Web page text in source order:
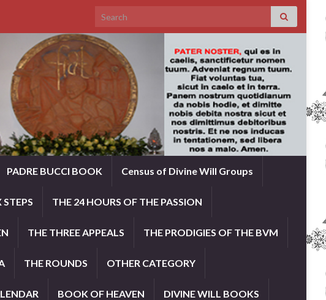
Search for:
PADRE BUCCI BOOK Census of Divine Will Groups
STEPS THE 24 HOURS OF THE PASSION
THE THREE APPEALS THE PRODIGIES OF THE BVM
THE ROUNDS OTHER CATEGORY
BOOK OF HEAVEN DIVINE WILL BOOKS